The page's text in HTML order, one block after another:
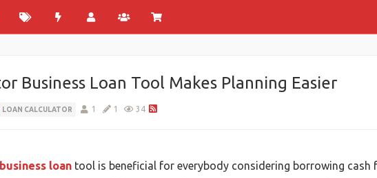
Business Loan Tool Makes Planning Easier
LOAN CALCULATOR 1 1 34
loan tool is beneficial for everybody considering borrowing